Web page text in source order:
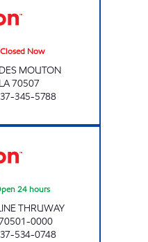
Closed Now
MOUTON
LA70507
345-5788
24 hours
THRUWAY
0000
534-0748